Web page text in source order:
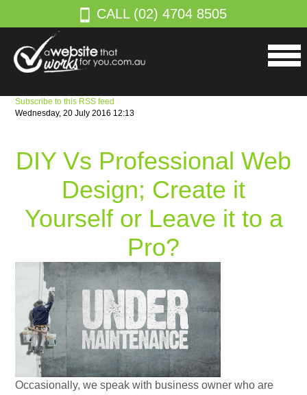
CALL (02) 4704 8505
Subscribe to this RSS feed
Wednesday, 20 July 2016 12:13
DIY Vs Professional Web
Design; Create it
Yourself or Leave it to a
Pro?
Occasionally, we speak with business owner who are